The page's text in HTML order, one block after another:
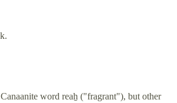
word reaẖ ("fragrant"), but other